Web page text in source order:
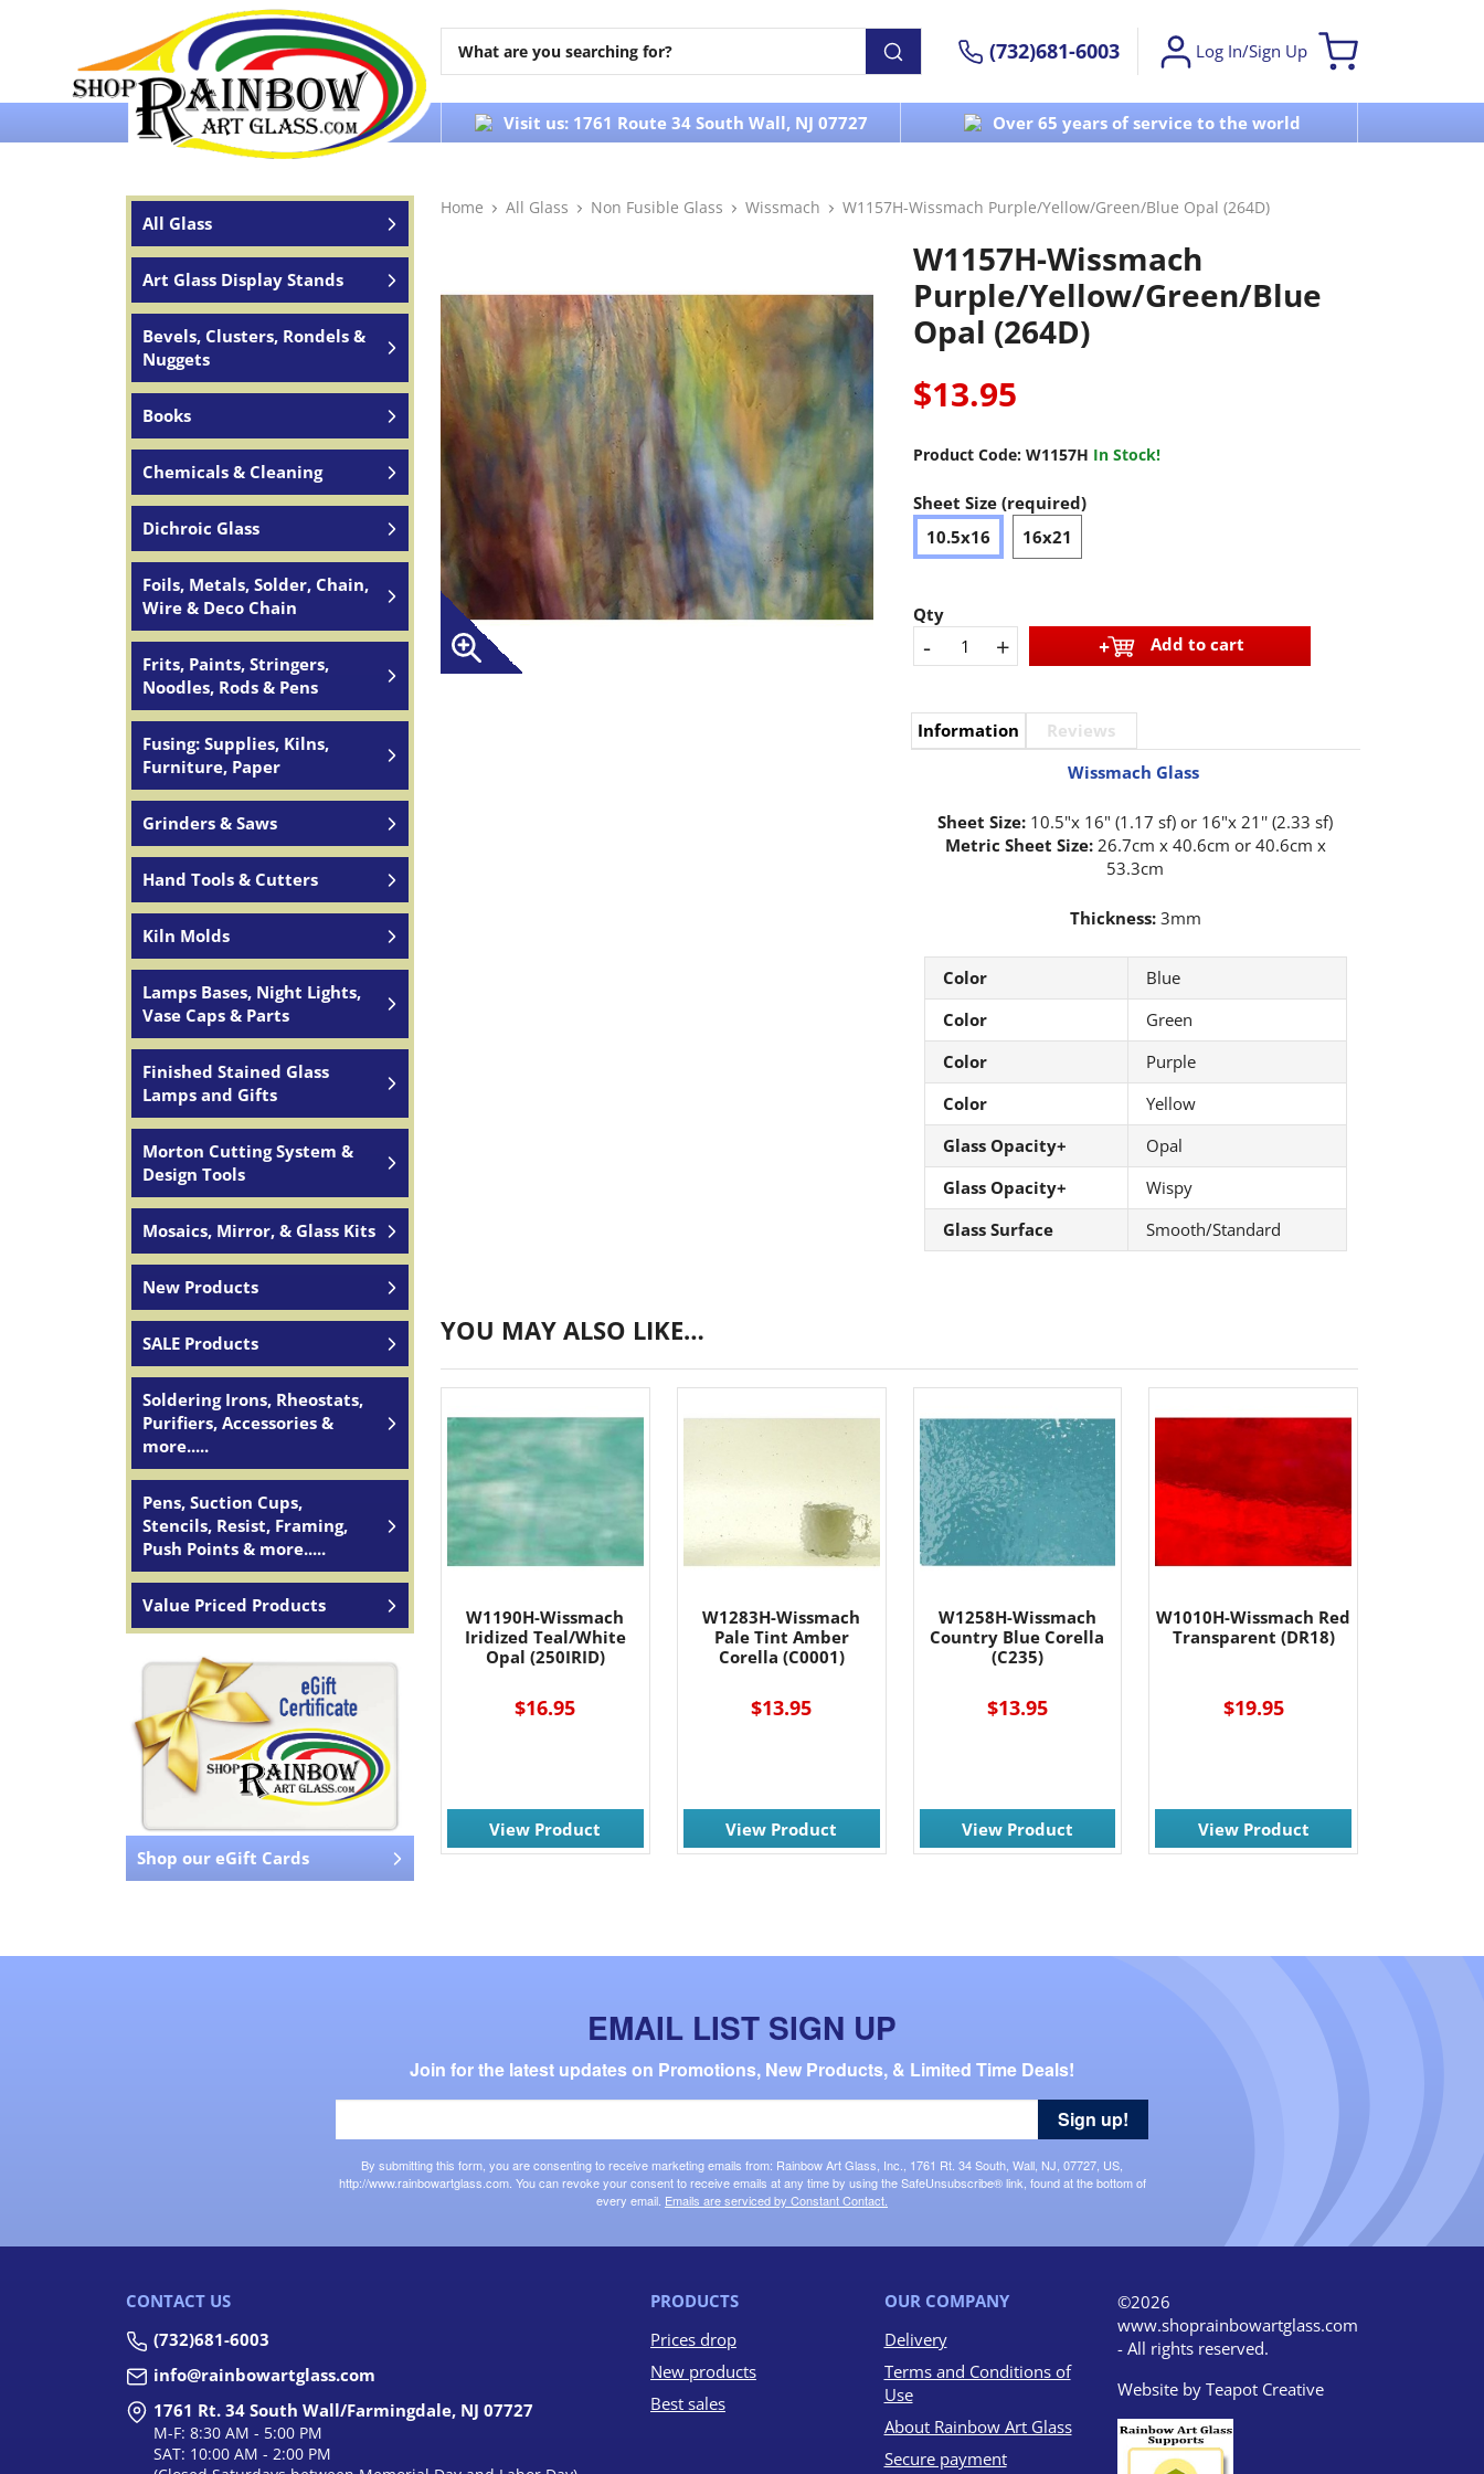
(732)681-6003 Log In/Sign Up
Over 65 years of service to the world Visit us: 1761 Route 34 South Wall, NJ 07727 Over 65 years of service to the world
All Glass
Art Glass Display Stands
Bevels, Clusters, Rondels &
Nuggets
Books
Chemicals & Cleaning
Dichroic Glass
Foils, Metals, Solder, Chain,
Wire & Deco Chain
Frits, Paints, Stringers,
Noodles, Rods & Pens
Fusing: Supplies, Kilns,
Furniture, Paper
Grinders & Saws
Hand Tools & Cutters
Kiln Molds
Lamps Bases, Night Lights,
Vase Caps & Parts
Finished Stained Glass
Lamps and Gifts
Morton Cutting System &
Design Tools
Mosaics, Mirror, & Glass Kits
New Products
SALE Products
Soldering Irons, Rheostats,
Purifiers, Accessories &
more.....
Pens, Suction Cups,
Stencils, Resist, Framing,
Push Points & more.....
Value Priced Products
Shop our eGift Cards
Home All Glass Non Fusible Glass Wissmach W1157H-Wissmach Purple/Yellow/Green/Blue Opal (264D)
W1157H-Wissmach
Purple/Yellow/Green/Blue
Opal (264D)
$13.95
Product Code: W1157H In Stock!
Sheet Size (required)
10.5x16
16x21
Qty
- + Add to cart
Information
Reviews
Wissmach Glass
Sheet Size: 10.5"x 16" (1.17 sf) or 16"x 21'' (2.33 sf)
Metric Sheet Size: 26.7cm x 40.6cm or 40.6cm x
53.3cm
Thickness:3mm
Color
Blue
Color
Green
Color
Purple
Color
Yellow
Glass Opacity+
Opal
Glass Opacity+
Wispy
Glass Surface
Smooth/Standard
YOU MAY ALSO LIKE…
W1190H-Wissmach
Iridized Teal/White
Opal (250IRID)
$16.95
View Product
W1283H-Wissmach
Pale Tint Amber
Corella (C0001)
$13.95
View Product
W1258H-Wissmach
Country Blue Corella
(C235)
$13.95
View Product
W1010H-Wissmach Red
Transparent (DR18)
$19.95
View Product
EMAIL LIST SIGN UP
Join for the latest updates on Promotions, New Products, & Limited Time Deals!
By submitting this form, you are consenting to receive marketing emails from: Rainbow Art Glass, Inc., 1761 Rt. 34 South, Wall, NJ, 07727, US,
http://www.rainbowartglass.com. You can revoke your consent to receive emails at any time by using the SafeUnsubscribe® link, found at the bottom of
every email. Emails are serviced by Constant Contact.
Sign up!
CONTACT US
(732)681-6003
info@rainbowartglass.com
1761 Rt. 34 South Wall/Farmingdale, NJ 07727
M-F: 8:30 AM - 5:00 PM
SAT: 10:00 AM - 2:00 PM
PRODUCTS
Prices drop
New products
Best sales
OUR COMPANY
Delivery
Terms and Conditions of
Use
About Rainbow Art Glass
Secure payment
©2026
www.shoprainbowartglass.com
- All rights reserved.
Website by Teapot Creative